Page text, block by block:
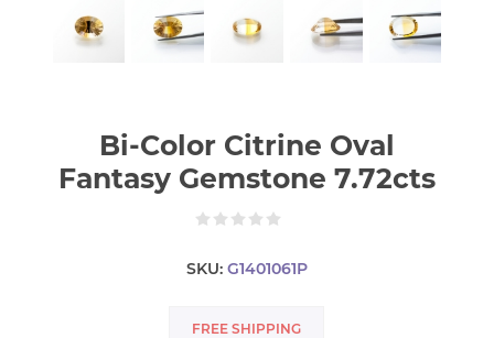
Bi-Color Citrine Oval
Fantasy Gemstone 7.72cts
SKU: G1401061P
FREE SHIPPING